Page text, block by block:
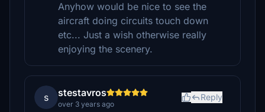
Anyhow would be nice to see the
aircraft doing circuits touch down
etc... Just a wish otherwise really
enjoying the scenery.
s stestavros
over 3 years ago
Reply